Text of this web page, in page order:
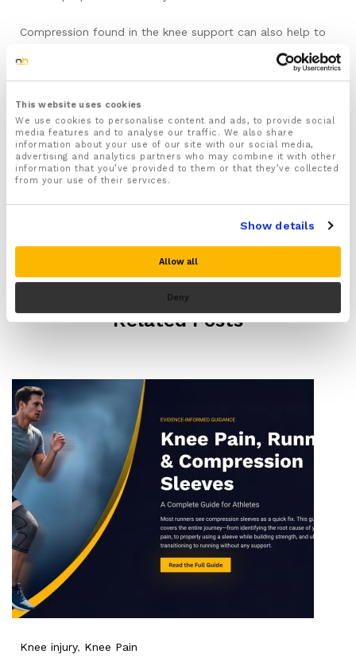
This website uses cookies
We use cookies to personalise content and ads, to provide social
media features and to analyse our traffic. We also share
information about your use of our site with our social media,
advertising and analytics partners who may combine it with other
information that you’ve provided to them or that they’ve collected
from your use of their services.
Show details
Allow all
Deny
Compression found in the knee support can also help to
cause tightness of the leg tendons and has been linked to
runners knee. Wearing a pair of running insoles that can
help to correct pronation can really help.
Related Posts
Knee injury, Knee Pain